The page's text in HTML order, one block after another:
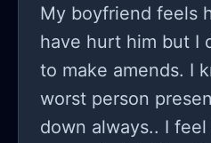
My boyfriend feels
have hurt him but I
to make amends. I
worst person
down always.. I